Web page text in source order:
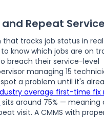
and Repeat
tracks job status in
know which jobs are on
breach their service-level
managing 15
a problem until it's
average first-time fix
sits around 75% — meaning
visit. A CMMS with